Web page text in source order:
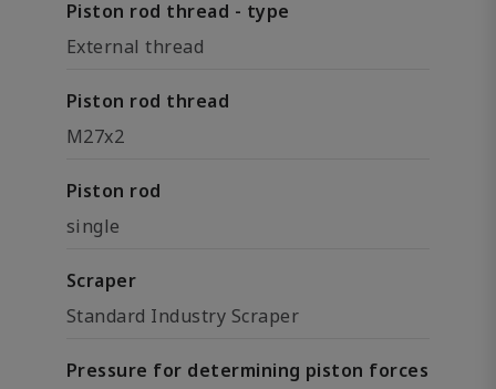
Piston rod thread - type
External thread
Piston rod thread
M27x2
Piston rod
single
Scraper
Standard Industry Scraper
Pressure for determining piston forces